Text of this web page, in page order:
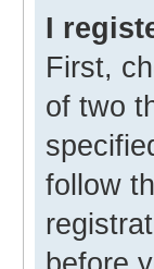
I
First,
of two
follow